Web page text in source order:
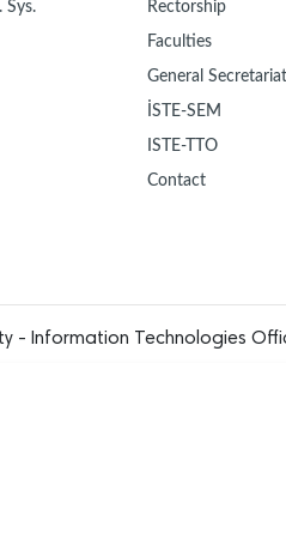
Sys.
Rectorship
Faculties
General Secretariat
İSTE-SEM
ISTE-TTO
Contact
- Information Technologies